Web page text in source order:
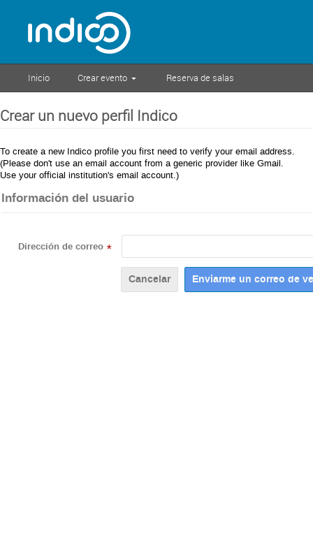
Inicio Crear evento Reserva de salas
Crear un nuevo perfil Indico
To create a new Indico profile you first need to verify your email address.
(Please don't use an email account from a generic provider like Gmail.
Use your official institution's email account.)
Información del usuario
Dirección de correo *
Cancelar